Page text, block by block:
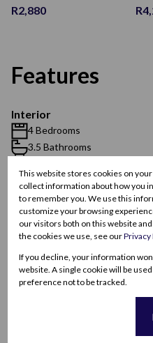
R2,880
Features
Interior
4 Bedrooms
3.5 Bathrooms
2 Lounges
1 Dining Room
Exterior
2 Garages
4 Parkings
Pet Friendly
This website stores cookies on
collect information about how you
to remember you. We use this
customize your browsing
our visitors both on this website
the cookies we use, see ourPrivacy
If you decline, your information
website. A single cookie will be
preference not to be tracked.